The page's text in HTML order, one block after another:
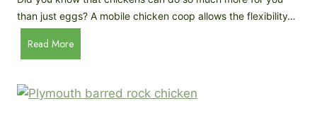
n
C
o
o
D
than just eggs? A mobile chicken coop allows the flexibility…
Read MoreM
a
i